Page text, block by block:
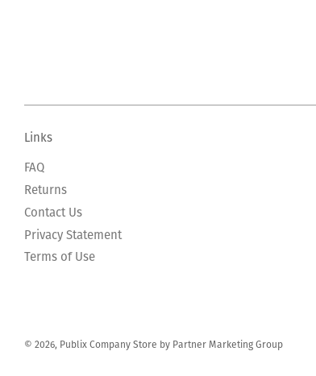
Links
FAQ
Returns
Contact Us
Privacy Statement
Terms of Use
© 2026, Publix Company Store by Partner Marketing Group